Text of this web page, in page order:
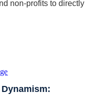
non-profits to directly